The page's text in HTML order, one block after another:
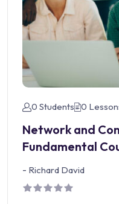
0 Students 0
Network and
Fundamental
- Richard David